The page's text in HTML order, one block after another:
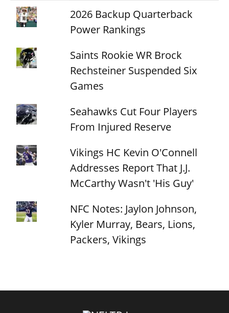
2026 Backup Quarterback
Power Rankings
Saints Rookie WR Brock
Rechsteiner Suspended Six
Games
Seahawks Cut Four Players
From Injured Reserve
Vikings HC Kevin O'Connell
Addresses Report That J.J.
McCarthy Wasn't 'His Guy'
NFC Notes: Jaylon Johnson,
Kyler Murray, Bears, Lions,
Packers, Vikings